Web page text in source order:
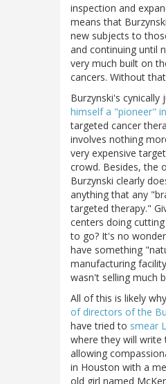
inspection and
means that
new subjects to
and continuing until
very much built on
cancers. Without
Burzynski's
himself a "pioneer"
targeted cancer
involves nothing
very expensive
crowd. Besides, the
Burzynski clearly
anything that any
targeted therapy."
centers doing
to go? It's no
have something
manufacturing
wasn't selling much
All of this is likely
of directors of the
have tried to smear
where they will
allowing
in Houston with a
old girl named